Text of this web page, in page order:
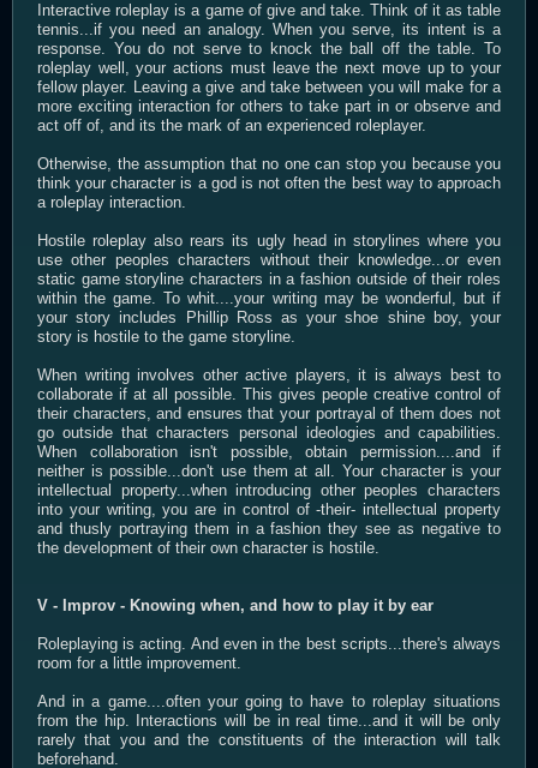
Interactive roleplay is a game of give and take. Think of it as table
tennis...if you need an analogy. When you serve, its intent is a
response. You do not serve to knock the ball off the table. To
roleplay well, your actions must leave the next move up to your
fellow player. Leaving a give and take between you will make for a
more exciting interaction for others to take part in or observe and
act off of, and its the mark of an experienced roleplayer.
Otherwise, the assumption that no one can stop you because you
think your character is a god is not often the best way to approach
a roleplay interaction.
Hostile roleplay also rears its ugly head in storylines where you
use other peoples characters without their knowledge...or even
static game storyline characters in a fashion outside of their roles
within the game. To whit....your writing may be wonderful, but if
your story includes Phillip Ross as your shoe shine boy, your
story is hostile to the game storyline.
When writing involves other active players, it is always best to
collaborate if at all possible. This gives people creative control of
their characters, and ensures that your portrayal of them does not
go outside that characters personal ideologies and capabilities.
When collaboration isn't possible, obtain permission....and if
neither is possible...don't use them at all. Your character is your
intellectual property...when introducing other peoples characters
into your writing, you are in control of -their- intellectual property
and thusly portraying them in a fashion they see as negative to
the development of their own character is hostile.
V - Improv - Knowing when, and how to play it by ear
Roleplaying is acting. And even in the best scripts...there's always
room for a little improvement.
And in a game....often your going to have to roleplay situations
from the hip. Interactions will be in real time...and it will be only
rarely that you and the constituents of the interaction will talk
beforehand.